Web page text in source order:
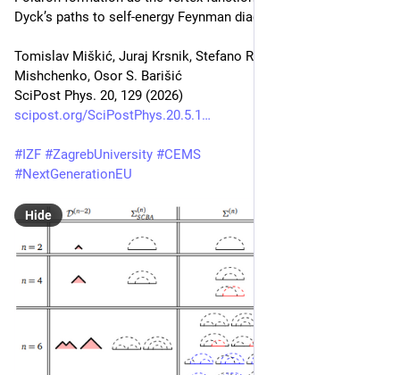
Dyck’s paths to self-energy Feynman diagrams
Tomislav Miškić, Juraj Krsnik, Stefano Ragni, Andrey S.
Mishchenko, Osor S. Barišić
SciPost Phys. 20, 129 (2026)
scipost.org/SciPostPhys.20.5.1
# IZF #ZagrebUniversity #CEMS
#NextGenerationEU
Hide